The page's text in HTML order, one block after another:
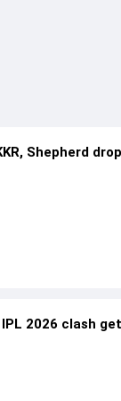
Shepherd
IPL 2026 clash